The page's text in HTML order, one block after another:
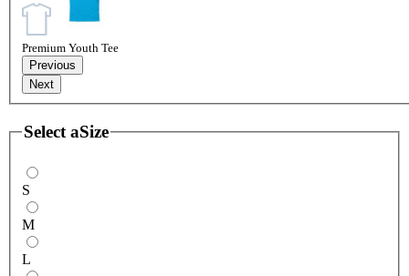
Premium Youth Tee
Previous
Next
Select aSize
S
M
L